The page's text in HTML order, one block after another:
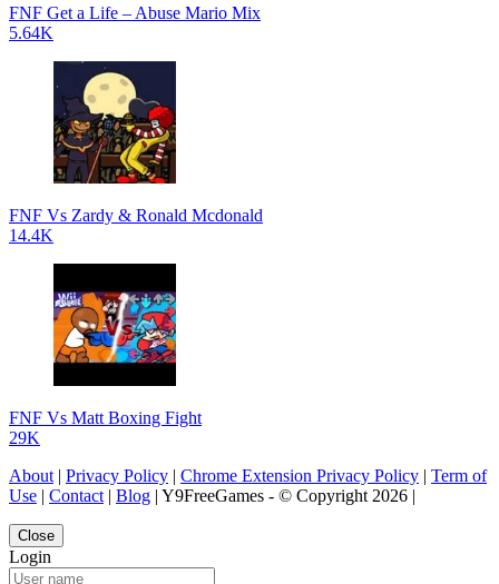
FNF Get a Life – Abuse Mario Mix
5.64K
FNF Vs Zardy & Ronald Mcdonald
14.4K
FNF Vs Matt Boxing Fight
29K
About | Privacy Policy | Chrome Extension Privacy Policy | Term of
Use | Contact | Blog | Y9FreeGames - © Copyright 2026 |
Close
Login